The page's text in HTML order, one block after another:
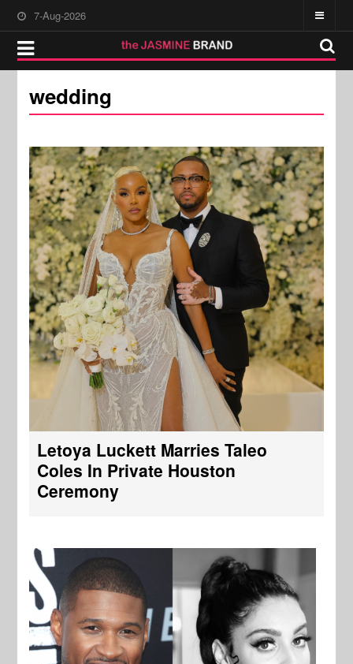
7-Aug-2026
wedding
Letoya Luckett Marries Taleo
Coles In Private Houston
Ceremony